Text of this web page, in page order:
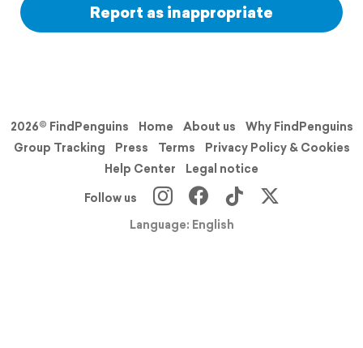
Report as inappropriate
2026© FindPenguins Home About us
Why FindPenguins
Group Tracking
Press Terms
Privacy Policy & Cookies
Help Center
Legal notice
Follow us
Language: English